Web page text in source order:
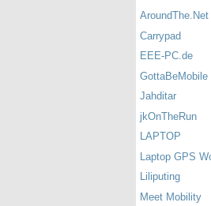
AroundThe.Net
Carrypad
EEE-PC.de
GottaBeMobile
Jahditar
jkOnTheRun
LAPTOP
Laptop GPS
Liliputing
Meet Mobility